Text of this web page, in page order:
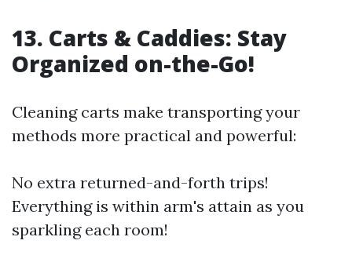
13. Carts & Caddies: Stay
Organized on-the-Go!
Cleaning carts make transporting your
methods more practical and powerful:
No extra returned-and-forth trips!
Everything is within arm's attain as you
sparkling each room!